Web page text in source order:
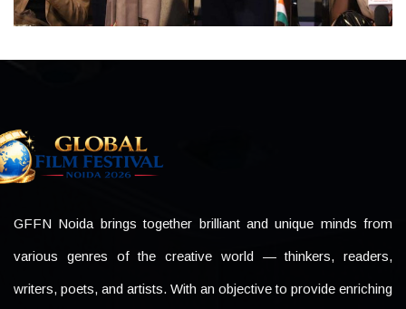
GFFN Noida brings together brilliant and unique minds from
various genres of the creative world — thinkers, readers,
writers, poets, and artists. With an objective to provide enriching